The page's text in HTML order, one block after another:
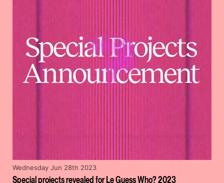
Special projects revealed for Le Guess Who? 2023
Wednesday Jun 28th 2023